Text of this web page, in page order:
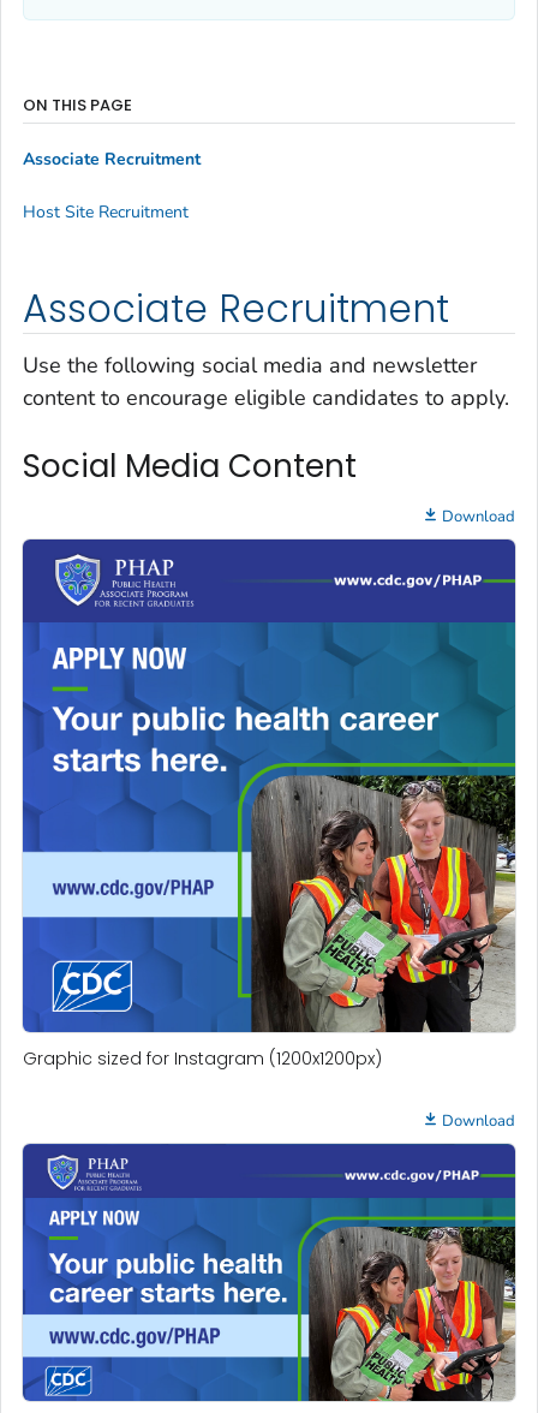
Associate Recruitment
Use the following social media and newsletter
content to encourage eligible candidates to apply.
Social Media Content
Download
Graphic sized for Instagram (1200x1200px)
Download
ON THIS PAGE
Associate Recruitment
Host Site Recruitment